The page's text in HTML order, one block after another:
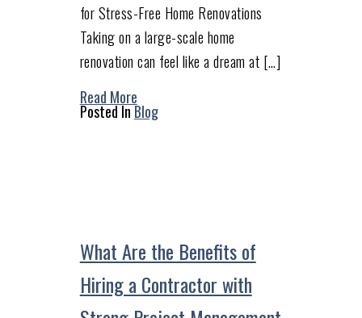
for Stress-Free Home Renovations
Taking on a large-scale home
renovation can feel like a dream at […]
Read More
Posted InBlog
What Are the Benefits of
Hiring a Contractor with